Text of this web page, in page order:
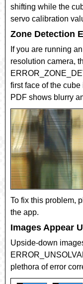
shifting while the
servo calibration
Zone Detection
If you are running
resolution camera,
first face of the
PDF shows blurry
To fix this problem,
the app.
Images Appear
Upside-down
plethora of error